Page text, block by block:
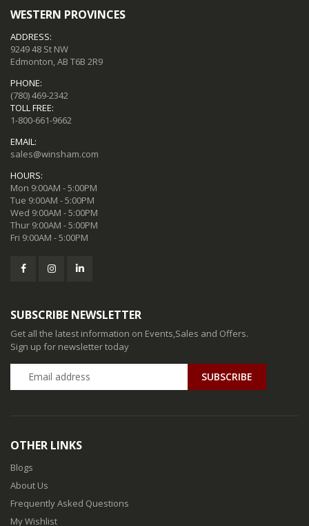
WESTERN PROVINCES
ADDRESS:
9249 48 St NW
Edmonton, AB T6B 2R9
PHONE:
(780) 469-2342
TOLL FREE:
1-800-661-9662
EMAIL:
sales@winsham.com
HOURS:
Mon 9:00AM - 5:00PM
Tue 9:00AM - 5:00PM
Wed 9:00AM - 5:00PM
Thur 9:00AM - 5:00PM
Fri 9:00AM - 5:00PM
SUBSCRIBE NEWSLETTER
Get all the latest information on Events,Sales and Offers.
Sign up for newsletter today
SUBSCRIBE
OTHER LINKS
Blogs
About Us
Frequently Asked Questions
My Wishlist